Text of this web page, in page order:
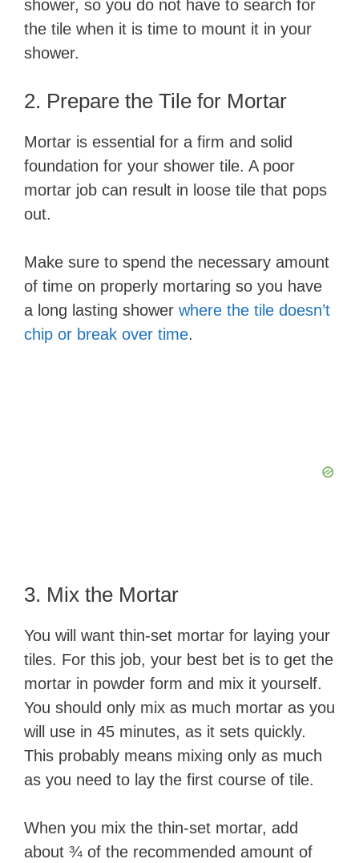
shower, so you do not have to search for
the tile when it is time to mount it in your
shower.
2. ​Prepare the Tile for Mortar
Mortar is essential for a firm and solid
foundation for your shower tile. A poor
mortar job can result in loose tile that pops
out.
Make sure to spend the necessary amount
of time on properly mortaring so you have
a long lasting shower where the tile doesn’t
chip or break over time.
3. Mix the Mortar
You will want thin-set mortar for laying your
tiles. For this job, your best bet is to get the
mortar in powder form and mix it yourself.
You should only mix as much mortar as you
will use in 45 minutes, as it sets quickly.
This probably means mixing only as much
as you need to lay the first course of tile.
When you mix the thin-set mortar, add
about ¾ of the recommended amount of